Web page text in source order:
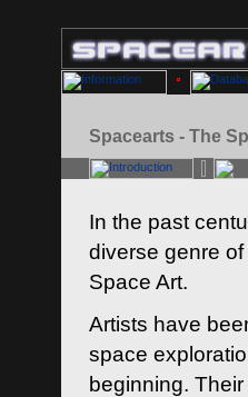
Spacearts - The
In the past
diverse genre
Space Art.
Artists have
space
beginning.